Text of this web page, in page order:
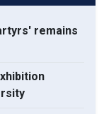
remains